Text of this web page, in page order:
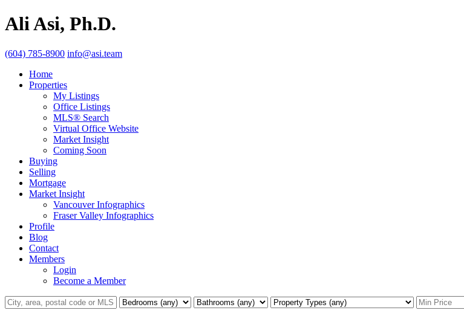
Ali Asi, Ph.D.
(604) 785-8900 info@asi.team
Home
Properties
My Listings
Office Listings
MLS® Search
Virtual Office Website
Market Insight
Coming Soon
Buying
Selling
Mortgage
Market Insight
Vancouver Infographics
Fraser Valley Infographics
Profile
Blog
Contact
Members
Login
Become a Member